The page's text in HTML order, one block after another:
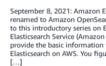
September 8, 2021: Amazon
renamed to Amazon
to this introductory series on
Elasticsearch Service
provide the basic
Elasticsearch on AWS. You
[…]